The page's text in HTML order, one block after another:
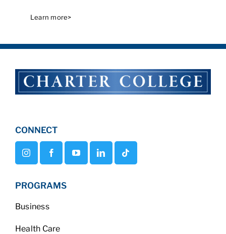
Learn more>
CONNECT
PROGRAMS
Business
Health Care